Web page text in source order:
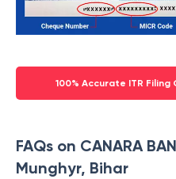
100% Accurate ITR
FAQs on CANARA
Munghyr, Bihar